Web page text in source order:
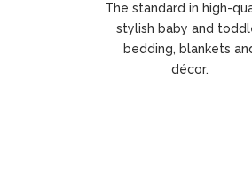
The standard in high-
stylish baby and
bedding, blankets
décor.